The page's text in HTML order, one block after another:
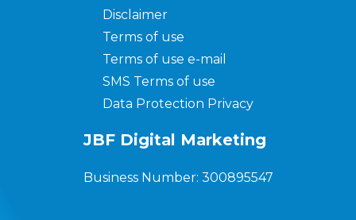
Disclaimer
Terms of use
Terms of use e-mail
SMS Terms of use
Data Protection Privacy
JBF Digital Marketing
Business Number: 300895547